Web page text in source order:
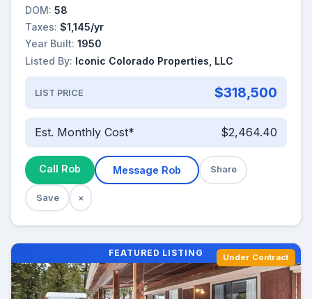
DOM: 58
Taxes: $1,145/yr
Year Built: 1950
Listed By: Iconic Colorado Properties, LLC
LIST PRICE $318,500
Est. Monthly Cost* $2,464.40
Call Rob Message Rob Share
Save ×
FEATURED LISTING Under Contract